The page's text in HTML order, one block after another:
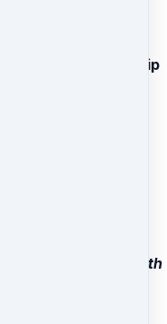
also get 3-
Is Gone Membership
via phone with